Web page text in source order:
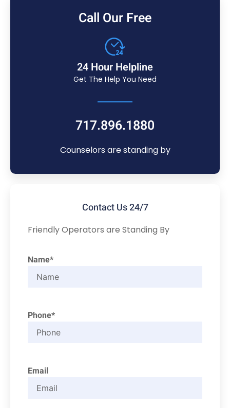
Call Our Free
24 Hour Helpline
Get The Help You Need
717.896.1880
Counselors are standing by
Contact Us 24/7
Friendly Operators are Standing By
Name*
Phone*
Email